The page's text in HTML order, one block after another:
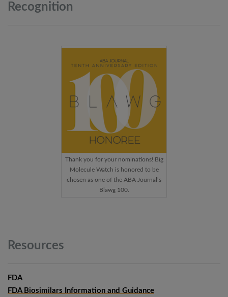
Recognition
Thank you for your nominations! Big
Molecule Watch is honored to be
chosen as one of the ABA Journal’s
Blawg 100.
Resources
FDA
FDA Biosimilars Information and Guidance